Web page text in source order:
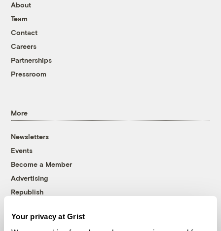
Your privacy at Grist
About
Team
Contact
Careers
Partnerships
Pressroom
More
Newsletters
Events
Become a Member
Advertising
Republish